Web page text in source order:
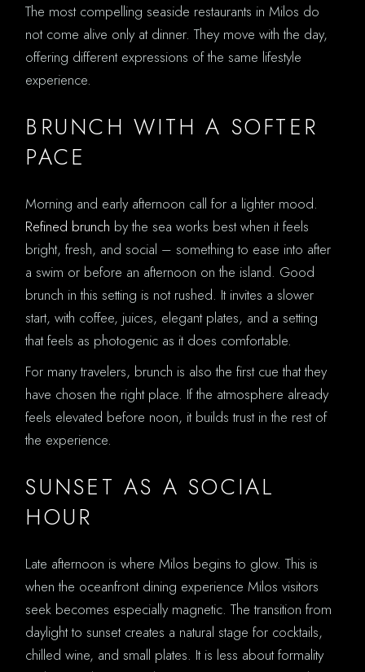
The most compelling seaside restaurants in Milos do
not come alive only at dinner. They move with the day,
offering different expressions of the same lifestyle
experience.
BRUNCH WITH A SOFTER
PACE
Morning and early afternoon call for a lighter mood.
Refined brunch by the sea works best when it feels
bright, fresh, and social – something to ease into after
a swim or before an afternoon on the island. Good
brunch in this setting is not rushed. It invites a slower
start, with coffee, juices, elegant plates, and a setting
that feels as photogenic as it does comfortable.
For many travelers, brunch is also the first cue that they
have chosen the right place. If the atmosphere already
feels elevated before noon, it builds trust in the rest of
the experience.
SUNSET AS A SOCIAL
HOUR
Late afternoon is where Milos begins to glow. This is
when the oceanfront dining experience Milos visitors
seek becomes especially magnetic. The transition from
daylight to sunset creates a natural stage for cocktails,
chilled wine, and small plates. It is less about formality